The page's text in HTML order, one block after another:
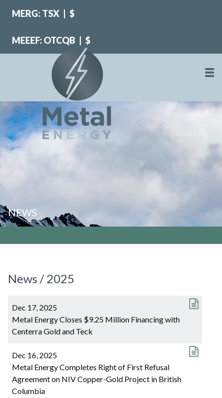
MERG: TSX $
MEEEF: OTCQB $
NEWS
News / 2025
Dec 17, 2025
Metal Energy Closes $9.25 Million Financing with
Centerra Gold and Teck
Dec 16, 2025
Metal Energy Completes Right of First Refusal
Agreement on NIV Copper-Gold Project in British
Columbia